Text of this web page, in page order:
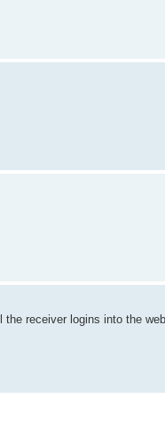
the receiver logins into the